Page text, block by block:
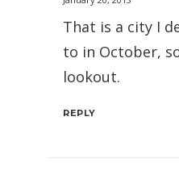
That is a city I
to in October,
lookout.
REPLY